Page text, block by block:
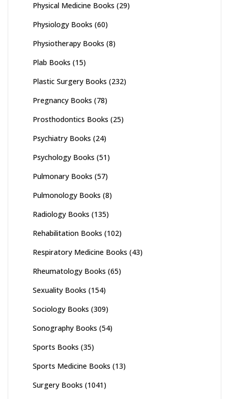
Physical Medicine Books (29)
Physiology Books (60)
Physiotherapy Books (8)
Plab Books (15)
Plastic Surgery Books (232)
Pregnancy Books (78)
Prosthodontics Books (25)
Psychiatry Books (24)
Psychology Books (51)
Pulmonary Books (57)
Pulmonology Books (8)
Radiology Books (135)
Rehabilitation Books (102)
Respiratory Medicine Books (43)
Rheumatology Books (65)
Sexuality Books (154)
Sociology Books (309)
Sonography Books (54)
Sports Books (35)
Sports Medicine Books (13)
Surgery Books (1041)